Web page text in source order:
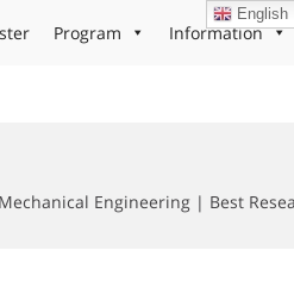
Program Information
Engineering | Best
English